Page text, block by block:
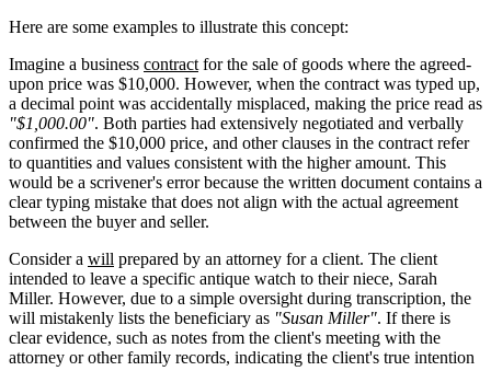
Here are some examples to illustrate this concept:
Imagine a business contract for the sale of goods where the agreed-
upon price was $10,000. However, when the contract was typed up,
a decimal point was accidentally misplaced, making the price read as
"$1,000.00". Both parties had extensively negotiated and verbally
confirmed the $10,000 price, and other clauses in the contract refer
to quantities and values consistent with the higher amount. This
would be a scrivener's error because the written document contains a
clear typing mistake that does not align with the actual agreement
between the buyer and seller.
Consider a will prepared by an attorney for a client. The client
intended to leave a specific antique watch to their niece, Sarah
Miller. However, due to a simple oversight during transcription, the
will mistakenly lists the beneficiary as "Susan Miller". If there is
clear evidence, such as notes from the client's meeting with the
attorney or other family records, indicating the client's true intention